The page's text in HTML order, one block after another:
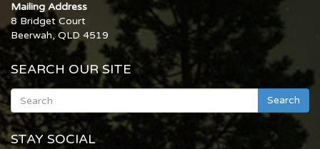
Mailing Address
8 Bridget Court
Beerwah, QLD 4519
SEARCH OUR SITE
Search
STAY SOCIAL